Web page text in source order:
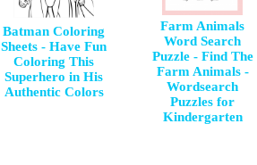
Batman Coloring
Sheets - Have Fun
Coloring This
Superhero in His
Authentic Colors
Farm Animals
Word Search
Puzzle - Find The
Farm Animals -
Wordsearch
Puzzles for
Kindergarten